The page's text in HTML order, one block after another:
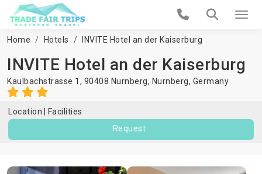
Home Hotels INVITE Hotel an der Kaiserburg
INVITE Hotel an der Kaiserburg
Kaulbachstrasse 1, 90408 Nurnberg, Nurnberg, Germany
Location
Facilities
Request